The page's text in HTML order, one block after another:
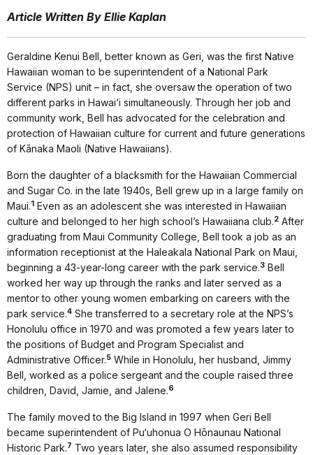
Article Written By Ellie Kaplan
Geraldine Kenui Bell, better known as Geri, was the first Native
Hawaiian woman to be superintendent of a National Park
Service (NPS) unit – in fact, she oversaw the operation of two
different parks in Hawai‘i simultaneously. Through her job and
community work, Bell has advocated for the celebration and
protection of Hawaiian culture for current and future generations
of Kānaka Maoli (Native Hawaiians).
Born the daughter of a blacksmith for the Hawaiian Commercial
and Sugar Co. in the late 1940s, Bell grew up in a large family on
Maui.1 Even as an adolescent she was interested in Hawaiian
culture and belonged to her high school’s Hawaiiana club.2 After
graduating from Maui Community College, Bell took a job as an
information receptionist at the Haleakala National Park on Maui,
beginning a 43-year-long career with the park service.3 Bell
worked her way up through the ranks and later served as a
mentor to other young women embarking on careers with the
park service.4 She transferred to a secretary role at the NPS’s
Honolulu office in 1970 and was promoted a few years later to
the positions of Budget and Program Specialist and
Administrative Officer.5 While in Honolulu, her husband, Jimmy
Bell, worked as a police sergeant and the couple raised three
children, David, Jamie, and Jalene.6
The family moved to the Big Island in 1997 when Geri Bell
became superintendent of Pu‘uhonua O Hōnaunau National
Historic Park.7 Two years later, she also assumed responsibility